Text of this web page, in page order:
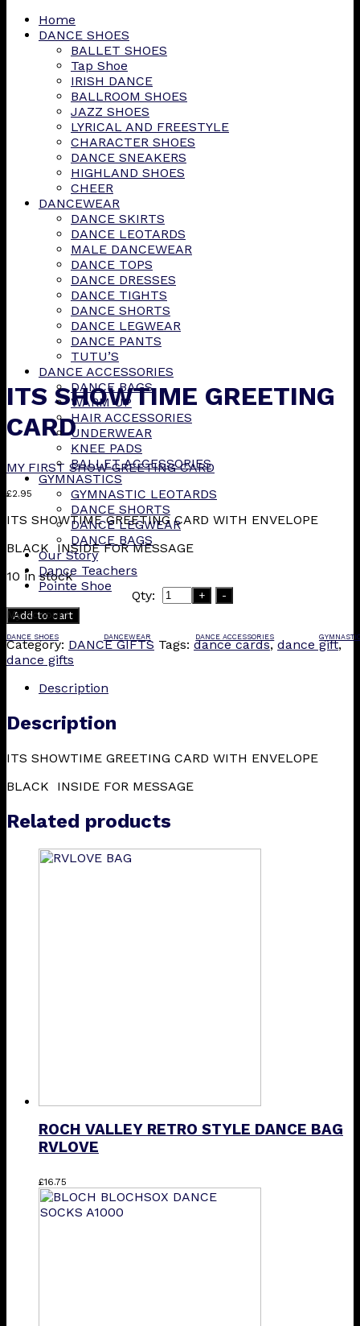
Home
DANCE SHOES
BALLET SHOES
Tap Shoe
IRISH DANCE
BALLROOM SHOES
JAZZ SHOES
LYRICAL AND FREESTYLE
CHARACTER SHOES
DANCE SNEAKERS
HIGHLAND SHOES
CHEER
DANCEWEAR
DANCE SKIRTS
DANCE LEOTARDS
MALE DANCEWEAR
DANCE TOPS
DANCE DRESSES
DANCE TIGHTS
DANCE SHORTS
DANCE LEGWEAR
DANCE PANTS
TUTU’S
DANCE ACCESSORIES
DANCE BAGS
WARM UP
HAIR ACCESSORIES
UNDERWEAR
KNEE PADS
BALLET ACCESSORIES
GYMNASTICS
GYMNASTIC LEOTARDS
DANCE SHORTS
DANCE LEGWEAR
DANCE BAGS
Our Story
Dance Teachers
Pointe Shoe
My Account
DANCE SHOES DANCEWEAR DANCE ACCESSORIES
ITS SHOWTIME GREETING
CARD
MY FIRST SHOW GREETING CARD
£2.95
ITS SHOWTIME GREETING CARD WITH ENVELOPE
BLACK INSIDE FOR MESSAGE
10 in stock
Qty:
+
-
Add to cart
Category: DANCE GIFTS Tags: dance cards,dance gift,
dance gifts
Description
Description
ITS SHOWTIME GREETING CARD WITH ENVELOPE
BLACK INSIDE FOR MESSAGE
Related products
ROCH VALLEY RETRO STYLE DANCE BAG
RVLOVE
£16.75